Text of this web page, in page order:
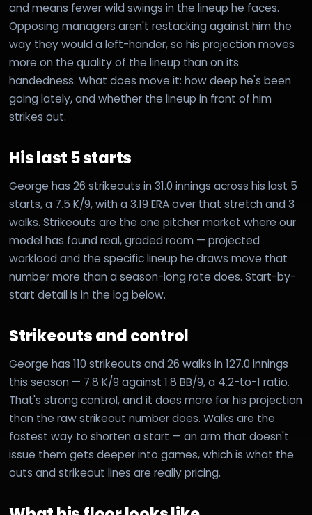
and means fewer wild swings in the lineup he faces.
Opposing managers aren't restacking against him the
way they would a left-hander, so his projection moves
more on the quality of the lineup than on its
handedness. What does move it: how deep he's been
going lately, and whether the lineup in front of him
strikes out.
His last 5 starts
George has 26 strikeouts in 31.0 innings across his last 5
starts, a 7.5 K/9, with a 3.19 ERA over that stretch and 3
walks. Strikeouts are the one pitcher market where our
model has found real, graded room — projected
workload and the specific lineup he draws move that
number more than a season-long rate does. Start-by-
start detail is in the log below.
Strikeouts and control
George has 110 strikeouts and 26 walks in 127.0 innings
this season — 7.8 K/9 against 1.8 BB/9, a 4.2-to-1 ratio.
That's strong control, and it does more for his projection
than the raw strikeout number does. Walks are the
fastest way to shorten a start — an arm that doesn't
issue them gets deeper into games, which is what the
outs and strikeout lines are really pricing.